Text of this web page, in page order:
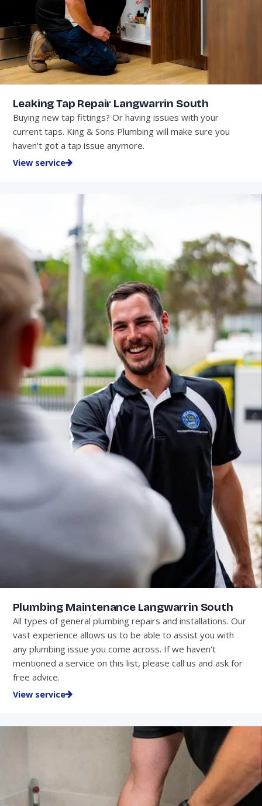
Leaking Tap Repair Langwarrin South
Buying new tap fittings? Or having issues with your
current taps. King & Sons Plumbing will make sure you
haven't got a tap issue anymore.
View service
Plumbing Maintenance Langwarrin South
All types of general plumbing repairs and installations. Our
vast experience allows us to be able to assist you with
any plumbing issue you come across. If we haven't
mentioned a service on this list, please call us and ask for
free advice.
View service